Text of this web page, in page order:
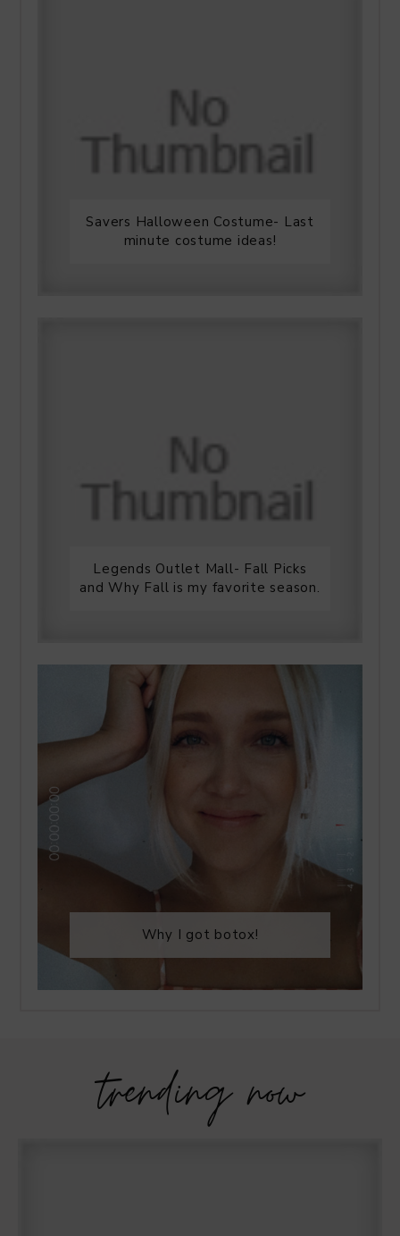
Savers Halloween Costume- Last
minute costume ideas!
Legends Outlet Mall- Fall Picks
and Why Fall is my favorite season.
Why I got botox!
trending now